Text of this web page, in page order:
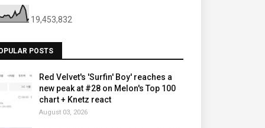
19,453,832
POSTS
Red Velvet's 'Surfin' Boy' reaches a
new peak at #28 on Melon's Top 100
chart + Knetz react
August 03, 2026